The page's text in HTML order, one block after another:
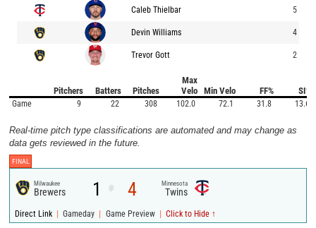
Caleb Thielbar 5
Devin Williams 4
Trevor Gott 2
Pitchers Batters Pitches
Max
Velo
Min Velo FF% SI%
Game 9 22 308 102.0 72.1 31.8 13.6
Real-time pitch type classifications are automated and may change as
data gets reviewed in the future.
FINAL
Milwaukee
Brewers 1 @ 4 Minnesota
Twins
Direct Link | Gameday | Game Preview | Click to Hide ↑